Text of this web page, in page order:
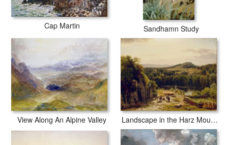
Cap Martin Sandhamn Study
View Along An Alpine Valley Landscape in the Harz Mountains